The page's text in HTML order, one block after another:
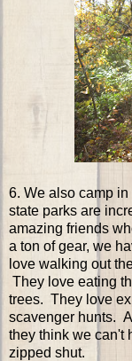
6. We also camp
state parks are
amazing friends
a ton of gear, we
love walking out
They love eating
trees. They love
scavenger hunts.
they think we can't
zipped shut.